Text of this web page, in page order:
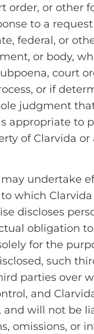
order, or other
to a
federal, or
or body,
court
or if
judgment
appropriate to
of Clarvida
undertake
which Clarvida
discloses
obligation
for the
such
parties over
and
and will not be
omissions, or